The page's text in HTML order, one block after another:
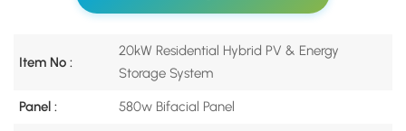
Item No :
20kW Residential Hybrid PV & Energy
Storage System
Panel : 580w Bifacial Panel